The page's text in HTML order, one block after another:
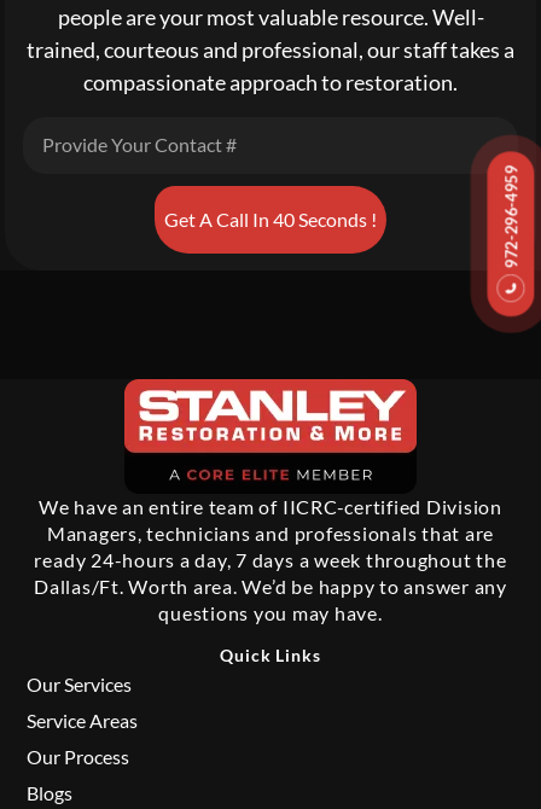
972-296-4959
people are your most valuable resource. Well-
trained, courteous and professional, our staff takes a
compassionate approach to restoration.
Get A Call In 40 Seconds !
We have an entire team of IICRC-certified Division
Managers, technicians and professionals that are
ready 24-hours a day, 7 days a week throughout the
Dallas/Ft. Worth area. We’d be happy to answer any
questions you may have.
Quick Links
Our Services
Service Areas
Our Process
Blogs